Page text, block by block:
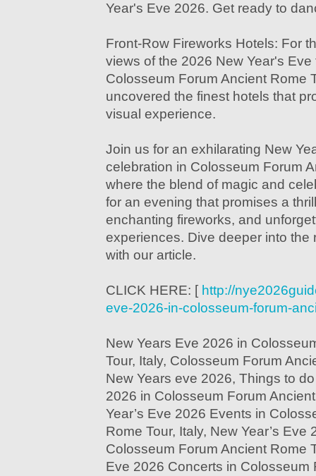
Year's Eve 2026. Get ready to
Front-Row Fireworks Hotels: For
views of the 2026 New Year's
Colosseum Forum Ancient Rome
uncovered the finest hotels that
visual experience.
Join us for an exhilarating New
celebration in Colosseum Forum
where the blend of magic and
for an evening that promises a
enchanting fireworks, and
experiences. Dive deeper into the
with our article.
CLICK HERE: [ http://
eve-2026-in-colosseum-forum-
New Years Eve 2026 in
Tour, Italy, Colosseum Forum
New Years eve 2026, Things to
2026 in Colosseum Forum
Year’s Eve 2026 Events in
Rome Tour, Italy, New Year’s
Colosseum Forum Ancient Rome
Eve 2026 Concerts in Colosseum